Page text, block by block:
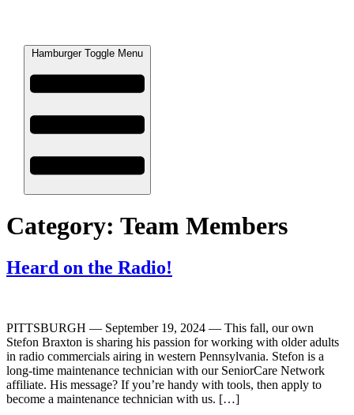
Hamburger Toggle Menu
Category: Team Members
Heard on the Radio!
PITTSBURGH — September 19, 2024 — This fall, our own
Stefon Braxton is sharing his passion for working with older adults
in radio commercials airing in western Pennsylvania. Stefon is a
long-time maintenance technician with our SeniorCare Network
affiliate. His message? If you’re handy with tools, then apply to
become a maintenance technician with us. […]